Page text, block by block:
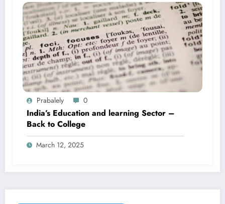
Prabalely 0
India’s Education and learning Sector –
Back to College
March 12, 2025